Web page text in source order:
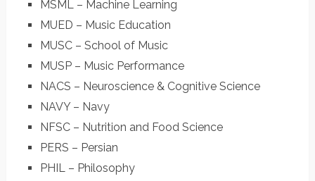
MSML – Machine Learning
MUED – Music Education
MUSC – School of Music
MUSP – Music Performance
NACS – Neuroscience & Cognitive Science
NAVY – Navy
NFSC – Nutrition and Food Science
PERS – Persian
PHIL – Philosophy